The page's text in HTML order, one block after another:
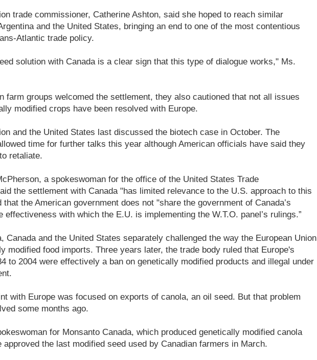
trade commissioner, Catherine Ashton, said she hoped to reach similar
and the United States, bringing an end to one of the most contentious
Atlantic trade policy.
solution with Canada is a clear sign that this type of dialogue works," Ms.
farm groups welcomed the settlement, they also cautioned that not all issues
modified crops have been resolved with Europe.
and the United States last discussed the biotech case in October. The
time for further talks this year although American officials have said they
retaliate.
a spokeswoman for the office of the United States Trade
the settlement with Canada "has limited relevance to the U.S. approach to this
that the American government does not "share the government of Canada’s
effectiveness with which the E.U. is implementing the W.T.O. panel’s rulings.”
Canada and the United States separately challenged the way the European Union
modified food imports. Three years later, the trade body ruled that Europe's
to 2004 were effectively a ban on genetically modified products and illegal under
with Europe was focused on exports of canola, an oil seed. But that problem
some months ago.
for Monsanto Canada, which produced genetically modified canola
approved the last modified seed used by Canadian farmers in March.